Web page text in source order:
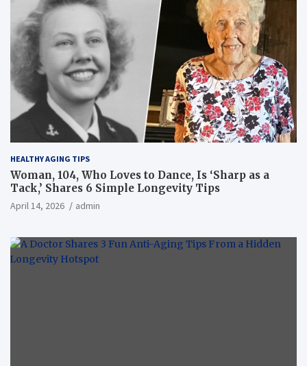
HEALTHY AGING TIPS
Woman, 104, Who Loves to Dance, Is ‘Sharp as a
Tack,’ Shares 6 Simple Longevity Tips
April 14, 2026 admin